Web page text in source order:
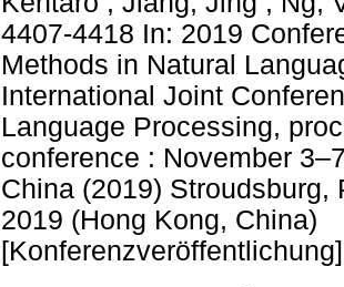
4407-4418 In: 2019
Methods in Natural
International Joint
Language Processing,
conference : November
China (2019) Stroudsburg,
2019 (Hong Kong, China)
[Konferenzveröffentlichung]